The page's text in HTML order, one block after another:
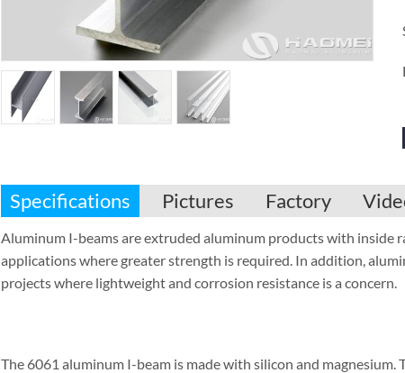
Specifications Pictures Factory
Aluminum I-beams are extruded aluminum products with inside
applications where greater strength is required. In addition,
projects where lightweight and corrosion resistance is a concern.
The 6061 aluminum I-beam is made with silicon and